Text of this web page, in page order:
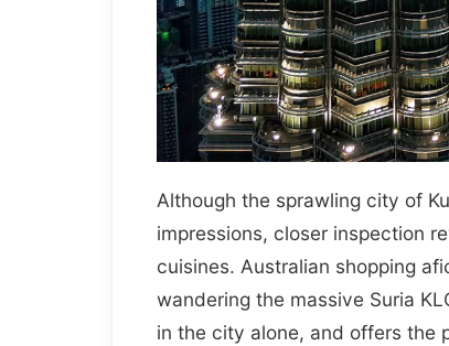
Although the sprawling city of
impressions, closer inspection
cuisines. Australian shopping
wandering the massive Suria
in the city alone, and offers the